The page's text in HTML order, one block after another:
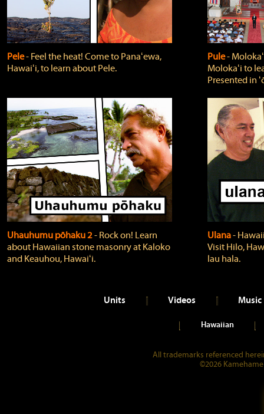
Pele‐ Feel the heat! Come to Panaʻewa,
Hawaiʻi, to learn about Pele.
Pule‐
Molokaʻi to
Presented in
Uhauhumu pōhaku 2‐ Rock on! Learn
about Hawaiian stone masonry at Kaloko
and Keauhou, Hawaiʻi.
Ulana‐
Visit Hilo,
lau hala.
Units Videos Music
Hawaiian
All trademarks referenced
©2026